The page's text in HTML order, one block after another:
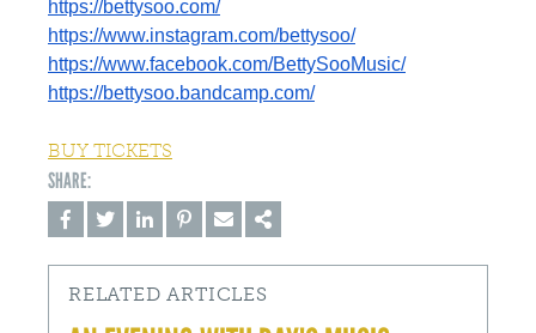
https://bettysoo.com/
https://www.instagram.com/bettysoo/
https://www.facebook.com/BettySooMusic/
https://bettysoo.bandcamp.com/
BUY TICKETS
RELATED ARTICLES